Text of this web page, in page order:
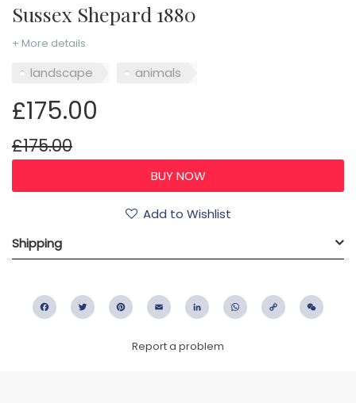
Sussex Shepard 1880
+ More details
landscape animals
£175.00
£175.00
Add to Wishlist
Shipping
FacebookTwitter PinterestEmail LinkedIn WhatsApp
Copy
Report a problem